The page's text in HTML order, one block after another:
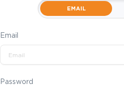
EMAIL
Email
Password